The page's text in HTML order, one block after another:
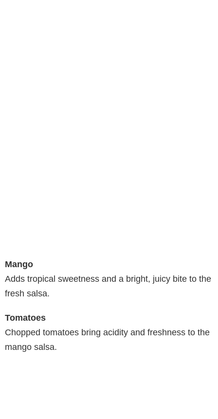
Mango
Adds tropical sweetness and a bright, juicy bite to the
fresh salsa.
Tomatoes
Chopped tomatoes bring acidity and freshness to the
mango salsa.